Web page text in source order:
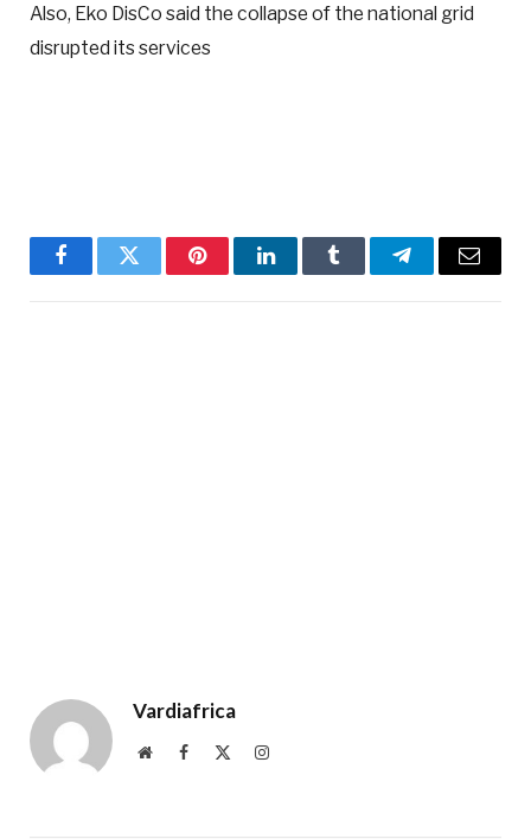
Also, Eko DisCo said the collapse of the national grid
disrupted its services
FacebookTwitter PinterestLinkedInTumblr TelegramEmail
Vardiafrica
WebsiteFacebook Instagram